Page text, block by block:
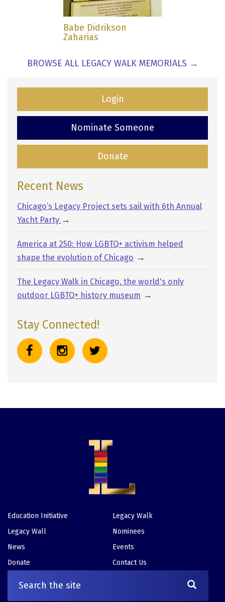
Babe Didrikson
Zaharias
BROWSE ALL LEGACY WALK MEMORIALS →
Login
Nominate Someone
Donate
Recent News
Chicago’s Legacy Project sets sail with 6th Annual
Yacht Party →
America at 250: How LGBTQ+ activism helped
shape the evolution of Chicago →
The Legacy Walk in Chicago, the world's only
outdoor LGBTQ+ history museum →
Stay Connected!
Footer
Education Initiative
Legacy Walk
Legacy Wall
Nominees
News
Events
Donate
Contact Us